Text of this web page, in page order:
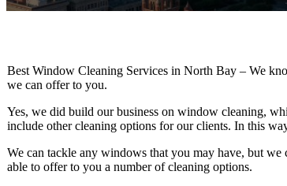
Best Window Cleaning Services in North Bay – We
we can offer to you.
Yes, we did build our business on window cleaning,
include other cleaning options for our clients. In this
We can tackle any windows that you may have, but
able to offer to you a number of cleaning options.